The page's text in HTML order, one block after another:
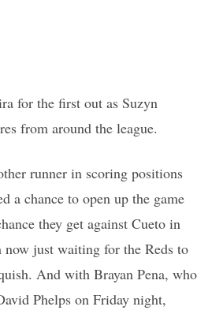
for the first out as Suzyn
from around the league.
runner in scoring positions
a chance to open up the game
they get against Cueto in
just waiting for the Reds to
And with Brayan Pena, who
Phelps on Friday night,